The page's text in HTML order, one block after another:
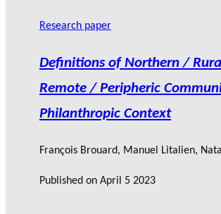
Research paper
Definitions of Northern /
Remote / Peripheric
Philanthropic Context
François Brouard, Manuel Litalien,
Published on April 5 2023